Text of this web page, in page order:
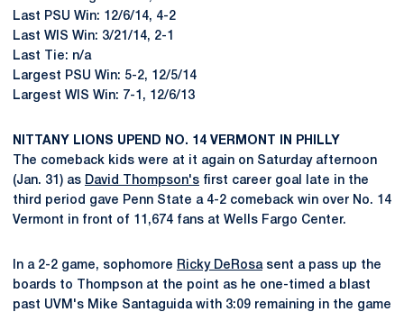
Last PSU Win: 12/6/14, 4-2
Last WIS Win: 3/21/14, 2-1
Last Tie: n/a
Largest PSU Win: 5-2, 12/5/14
Largest WIS Win: 7-1, 12/6/13
NITTANY LIONS UPEND NO. 14 VERMONT IN PHILLY
The comeback kids were at it again on Saturday afternoon
(Jan. 31) as David Thompson's first career goal late in the
third period gave Penn State a 4-2 comeback win over No. 14
Vermont in front of 11,674 fans at Wells Fargo Center.
In a 2-2 game, sophomore Ricky DeRosasent a pass up the
boards to Thompson at the point as he one-timed a blast
past UVM's Mike Santaguida with 3:09 remaining in the game